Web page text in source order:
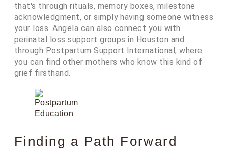
that's through rituals, memory boxes, milestone
acknowledgment, or simply having someone witness
your loss. Angela can also connect you with
perinatal loss support groups in Houston and
through Postpartum Support International, where
you can find other mothers who know this kind of
grief firsthand.
Finding a Path Forward